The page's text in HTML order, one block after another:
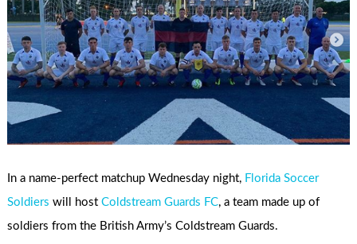
In a name-perfect matchup Wednesday night, Florida Soccer
Soldiers will hostColdstream Guards FC, a team made up of
soldiers from the British Army’s Coldstream Guards.